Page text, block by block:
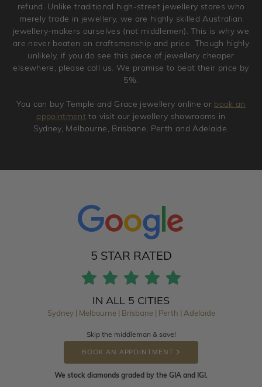
refund. Unlike traditional high-street jewellery stores who
merely trade in jewellery, we are highly skilled Australian
jewellery-makers ourselves (not middlemen). This is why we
are never beaten on craftsmanship and price. Though highly
unlikely, if you do see this piece of jewellery cheaper
elsewhere, please call us. We promise to beat their price by
5%.
You can buy Temple and Grace jewellery online or book an
appointment to visit our jewellery showrooms in
Sydney, Melbourne, Brisbane, Perth and Adelaide.
5 STAR RATED
IN ALL 5 CITIES
Sydney | Melbourne | Brisbane | Perth | Adelaide
Skip the middleman & save!
BOOK AN APPOINTMENT
We stock diamonds graded by the GIA and IGI.